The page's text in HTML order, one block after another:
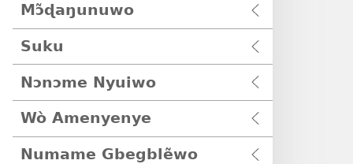
Mɔ̃ɖaŋunuwo
Suku
Nɔnɔme Nyuiwo
Wò Amenyenye
Numame Gbegblẽwo